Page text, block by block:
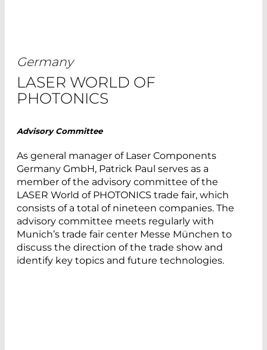
Germany
LASER WORLD OF
PHOTONICS
Advisory Committee
As general manager of Laser Components
Germany GmbH, Patrick Paul serves as a
member of the advisory committee of the
LASER World of PHOTONICS trade fair, which
consists of a total of nineteen companies. The
advisory committee meets regularly with
Munich’s trade fair center Messe München to
discuss the direction of the trade show and
identify key topics and future technologies.